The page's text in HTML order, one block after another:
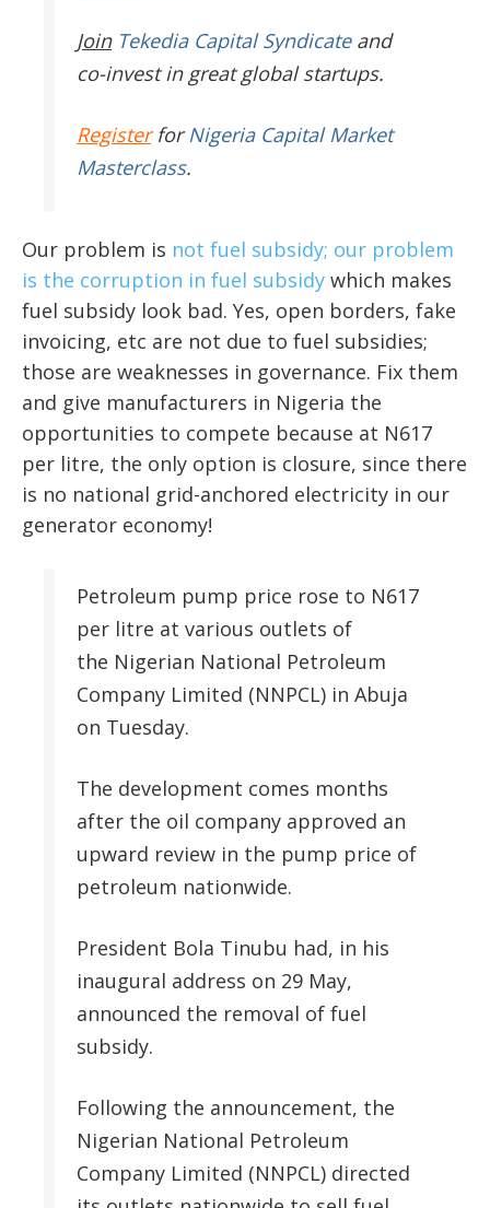
JoinTekedia Capital Syndicateand
co-invest in great global startups.
RegisterforNigeria Capital Market
Masterclass.
Our problem is not fuel subsidy; our problem
is the corruption in fuel subsidy which makes
fuel subsidy look bad. Yes, open borders, fake
invoicing, etc are not due to fuel subsidies;
those are weaknesses in governance. Fix them
and give manufacturers in Nigeria the
opportunities to compete because at N617
per litre, the only option is closure, since there
is no national grid-anchored electricity in our
generator economy!
Petroleum pump price rose to N617
per litre at various outlets of
the Nigerian National Petroleum
Company Limited (NNPCL) in Abuja
on Tuesday.
The development comes months
after the oil company approved an
upward review in the pump price of
petroleum nationwide.
President Bola Tinubu had, in his
inaugural address on 29 May,
announced the removal of fuel
subsidy.
Following the announcement, the
Nigerian National Petroleum
Company Limited (NNPCL) directed